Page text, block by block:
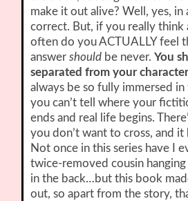
make it out alive? Well, yes, in
correct. But, if you really think
often do you ACTUALLY feel
answershould be never.You
separated from your
always be so fully immersed
you can’t tell where your
ends and real life begins.
you don’t want to cross, and it
Not once in this series have I
twice-removed cousin
in the back…but this book
out, so apart from the story,